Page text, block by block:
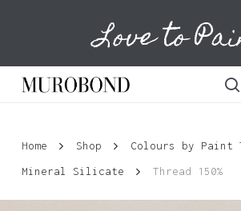
content
Love to
Cart
Home Shop
Colours by Paint
Mineral Silicate
Thread 150%